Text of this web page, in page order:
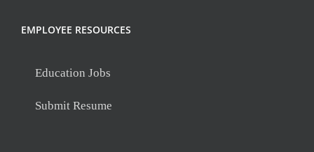
EMPLOYEE RESOURCES
Education Jobs
Submit Resume